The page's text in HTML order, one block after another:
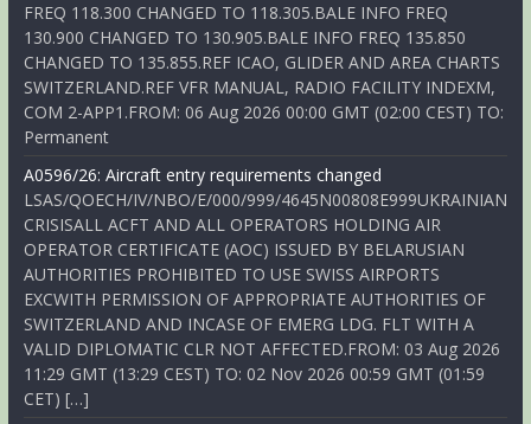
FREQ 118.300 CHANGED TO 118.305.BALE INFO FREQ
130.900 CHANGED TO 130.905.BALE INFO FREQ 135.850
CHANGED TO 135.855.REF ICAO, GLIDER AND AREA CHARTS
SWITZERLAND.REF VFR MANUAL, RADIO FACILITY INDEXM,
COM 2-APP1.FROM: 06 Aug 2026 00:00 GMT (02:00 CEST) TO:
Permanent
A0596/26: Aircraft entry requirements changed
LSAS/QOECH/IV/NBO/E/000/999/4645N00808E999UKRAINIAN
CRISISALL ACFT AND ALL OPERATORS HOLDING AIR
OPERATOR CERTIFICATE (AOC) ISSUED BY BELARUSIAN
AUTHORITIES PROHIBITED TO USE SWISS AIRPORTS
EXCWITH PERMISSION OF APPROPRIATE AUTHORITIES OF
SWITZERLAND AND INCASE OF EMERG LDG. FLT WITH A
VALID DIPLOMATIC CLR NOT AFFECTED.FROM: 03 Aug 2026
11:29 GMT (13:29 CEST) TO: 02 Nov 2026 00:59 GMT (01:59
CET) […]